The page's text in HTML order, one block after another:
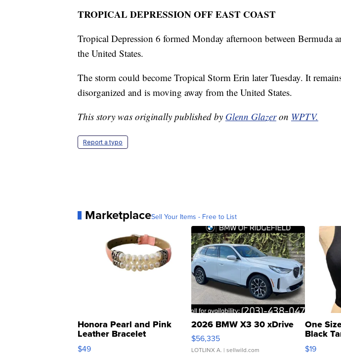
TROPICAL DEPRESSION OFF EAST COAST
Tropical Depression 6 formed Monday afternoon between Bermuda
the United States.
The storm could become Tropical Storm Erin later Tuesday. It
disorganized and is moving away from the United States.
This story was originally published by Glenn Glazer on WPTV.
Report a typo
MarketplaceSell Your Items - Free to List
Honora Pearl and Pink
Leather Bracelet
Adjustable Buckle Clo...
$49
2026 BMW X3 30 xDrive
$56,335
LOTLINX A. | sellwild.com
One
Black
$19